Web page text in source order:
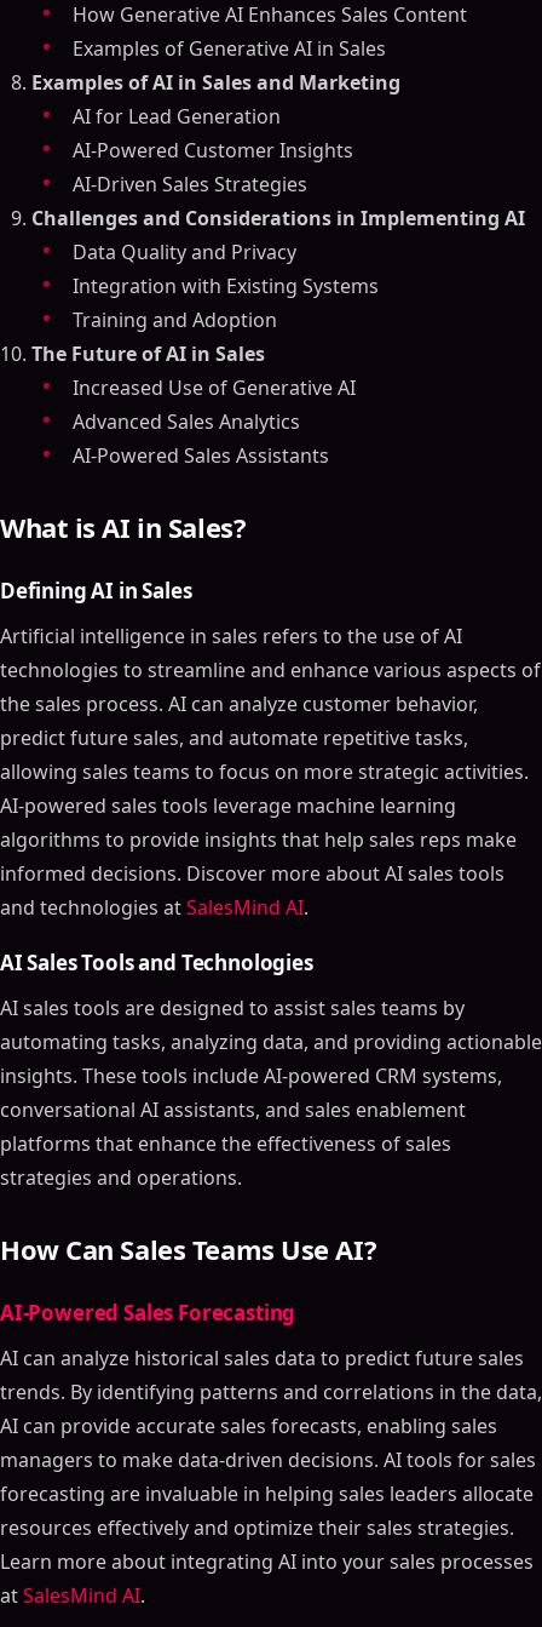
How Generative AI Enhances Sales Content
Examples of Generative AI in Sales
Examples of AI in Sales and Marketing
AI for Lead Generation
AI-Powered Customer Insights
AI-Driven Sales Strategies
Challenges and Considerations in Implementing AI
Data Quality and Privacy
Integration with Existing Systems
Training and Adoption
The Future of AI in Sales
Increased Use of Generative AI
Advanced Sales Analytics
AI-Powered Sales Assistants
What is AI in Sales?
Defining AI in Sales
Artificial intelligence in sales refers to the use of AI
technologies to streamline and enhance various aspects of
the sales process. AI can analyze customer behavior,
predict future sales, and automate repetitive tasks,
allowing sales teams to focus on more strategic activities.
AI-powered sales tools leverage machine learning
algorithms to provide insights that help sales reps make
informed decisions. Discover more about AI sales tools
and technologies atSalesMind AI.
AI Sales Tools and Technologies
AI sales tools are designed to assist sales teams by
automating tasks, analyzing data, and providing actionable
insights. These tools include AI-powered CRM systems,
conversational AI assistants, and sales enablement
platforms that enhance the effectiveness of sales
strategies and operations.
How Can Sales Teams Use AI?
AI-Powered Sales Forecasting
AI can analyze historical sales data to predict future sales
trends. By identifying patterns and correlations in the data,
AI can provide accurate sales forecasts, enabling sales
managers to make data-driven decisions. AI tools for sales
forecasting are invaluable in helping sales leaders allocate
resources effectively and optimize their sales strategies.
Learn more about integrating AI into your sales processes
atSalesMind AI.